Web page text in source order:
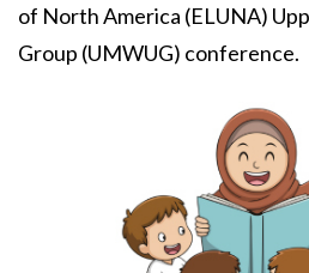
of North America (ELUNA)
Group (UMWUG) conference.